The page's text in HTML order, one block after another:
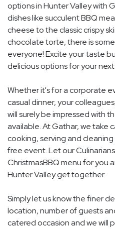
options in Hunter Valley with
dishes like succulent BBQ
cheese to the classic crispy
chocolate torte, there is
everyone! Excite your taste
delicious options for your
Whether it's for a corporate
casual dinner, your
will surely be impressed with
available. At Gathar, we take
cooking, serving and
free event. Let our
ChristmasBBQ menu for you
Hunter Valley get together.
Simply let us know the finer
location, number of guests
catered occasion and we will